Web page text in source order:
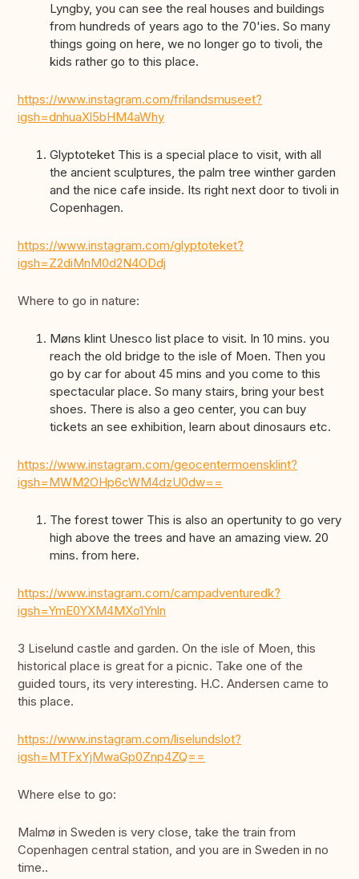
Lyngby, you can see the real houses and buildings
from hundreds of years ago to the 70'ies. So many
things going on here, we no longer go to tivoli, the
kids rather go to this place.
https://www.instagram.com/frilandsmuseet?
igsh=dnhuaXl5bHM4aWhy
Glyptoteket This is a special place to visit, with all
the ancient sculptures, the palm tree winther garden
and the nice cafe inside. Its right next door to tivoli in
Copenhagen.
https://www.instagram.com/glyptoteket?
igsh=Z2diMnM0d2N4ODdj
Where to go in nature:
Møns klint Unesco list place to visit. In 10 mins. you
reach the old bridge to the isle of Moen. Then you
go by car for about 45 mins and you come to this
spectacular place. So many stairs, bring your best
shoes. There is also a geo center, you can buy
tickets an see exhibition, learn about dinosaurs etc.
https://www.instagram.com/geocentermoensklint?
igsh=MWM2OHp6cWM4dzU0dw==
The forest tower This is also an opertunity to go very
high above the trees and have an amazing view. 20
mins. from here.
https://www.instagram.com/campadventuredk?
igsh=YmE0YXM4MXo1Ynln
3 Liselund castle and garden. On the isle of Moen, this
historical place is great for a picnic. Take one of the
guided tours, its very interesting. H.C. Andersen came to
this place.
https://www.instagram.com/liselundslot?
igsh=MTFxYjMwaGp0Znp4ZQ==
Where else to go:
Malmø in Sweden is very close, take the train from
Copenhagen central station, and you are in Sweden in no
time..